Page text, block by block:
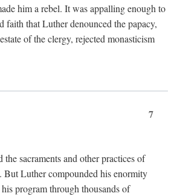
him a rebel. It was appalling enough to
faith that Luther denounced the papacy,
of the clergy, rejected monasticism
7
the sacraments and other practices of
Luther compounded his enormity
program through thousands of